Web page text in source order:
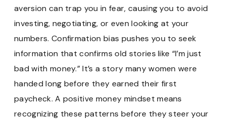
aversion can trap you in fear, causing you to avoid
investing, negotiating, or even looking at your
numbers. Confirmation bias pushes you to seek
information that confirms old stories like “I’m just
bad with money.” It’s a story many women were
handed long before they earned their first
paycheck. A positive money mindset means
recognizing these patterns before they steer your